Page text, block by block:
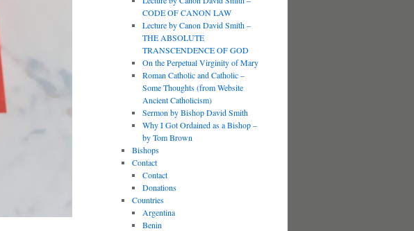
CODE OF CANON LAW
Lecture by Canon David Smith –
THE ABSOLUTE
TRANSCENDENCE OF GOD
On the Perpetual Virginity of Mary
Roman Catholic and Catholic –
Some Thoughts (from Website
Ancient Catholicism)
Sermon by Bishop David Smith
Why I Got Ordained as a Bishop –
by Tom Brown
Bishops
Contact
Contact
Donations
Countries
Argentina
Benin